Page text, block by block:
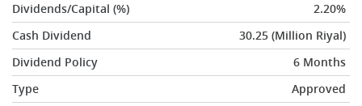
Dividends/Capital (%)
2.20%
Cash Dividend
30.25 (Million Riyal)
Dividend Policy
6 Months
Type
Approved